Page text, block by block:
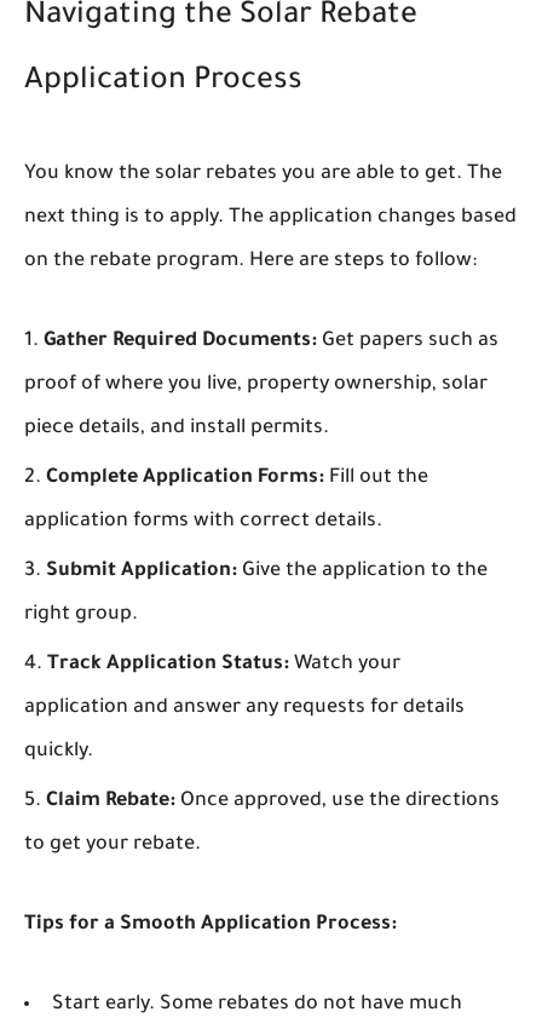
Navigating the Solar Rebate
Application Process
You know the solar rebates you are able to get. The
next thing is to apply. The application changes based
on the rebate program. Here are steps to follow:
Gather Required Documents: Get papers such as
proof of where you live, property ownership, solar
piece details, and install permits.
Complete Application Forms: Fill out the
application forms with correct details.
Submit Application: Give the application to the
right group.
Track Application Status: Watch your
application and answer any requests for details
quickly.
Claim Rebate: Once approved, use the directions
to get your rebate.
Tips for a Smooth Application Process:
Start early. Some rebates do not have much